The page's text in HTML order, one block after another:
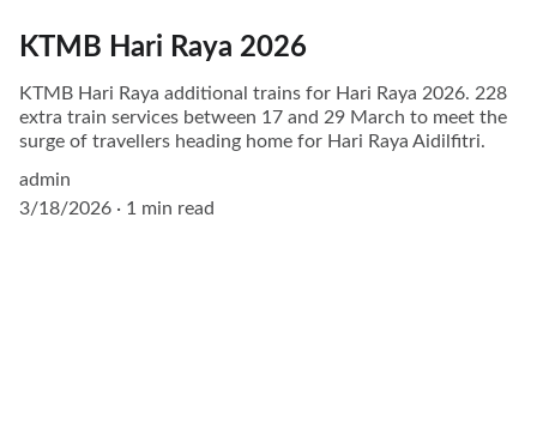
KTMB Hari Raya 2026
KTMB Hari Raya additional trains for Hari Raya 2026. 228
extra train services between 17 and 29 March to meet the
surge of travellers heading home for Hari Raya Aidilfitri.
admin
3/18/2026
1 min read